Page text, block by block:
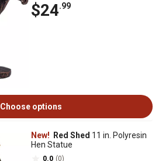
$24.99
Choose options
New! Red Shed 11 in. Polyresin
Hen Statue
0.0 (0)